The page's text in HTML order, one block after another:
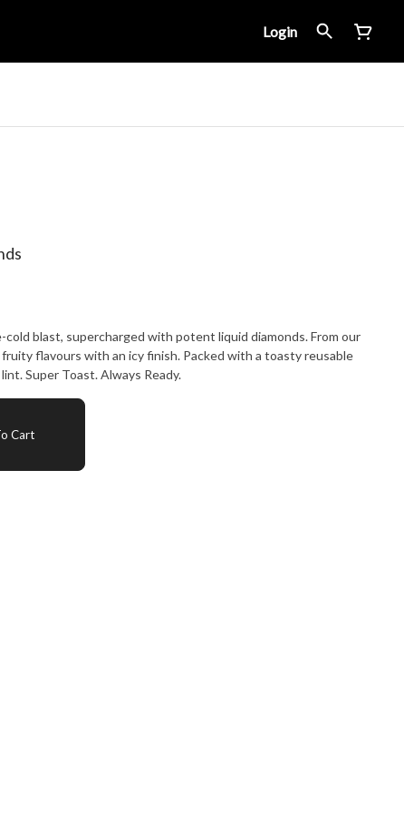
Login
blast, supercharged with potent liquid diamonds. From our
flavours with an icy finish. Packed with a toasty reusable
Super Toast. Always Ready.
Cart